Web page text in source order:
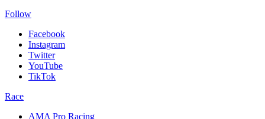
Follow
Facebook
Instagram
Twitter
YouTube
TikTok
Race
AMA Pro Racing